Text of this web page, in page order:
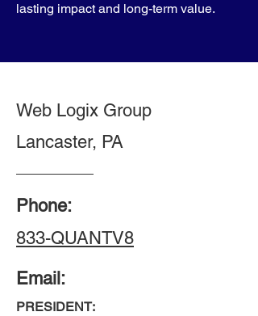
lasting impact and long-term value.
Web Logix Group
Lancaster, PA
Phone:
833-QUANTV8
Email:
PRESIDENT: